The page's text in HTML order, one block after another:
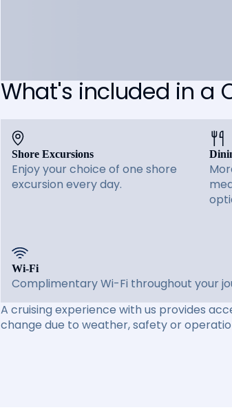
What's included in a
Shore Excursions
Enjoy your choice of one shore
excursion every day.
Wi-Fi
Complimentary Wi-Fi throughout your
A cruising experience with us provides
change due to weather, safety or